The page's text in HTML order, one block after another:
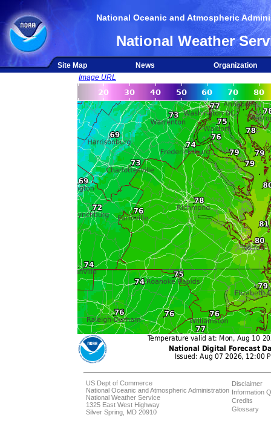
National Oceanic and Atmospheric
National Weather
Site Map News
Organization
Image URL
US Dept of Commerce
National Oceanic and Atmospheric Administration
National Weather Service
1325 East West Highway
Silver Spring, MD 20910
Disclaimer
Information
Credits
Glossary